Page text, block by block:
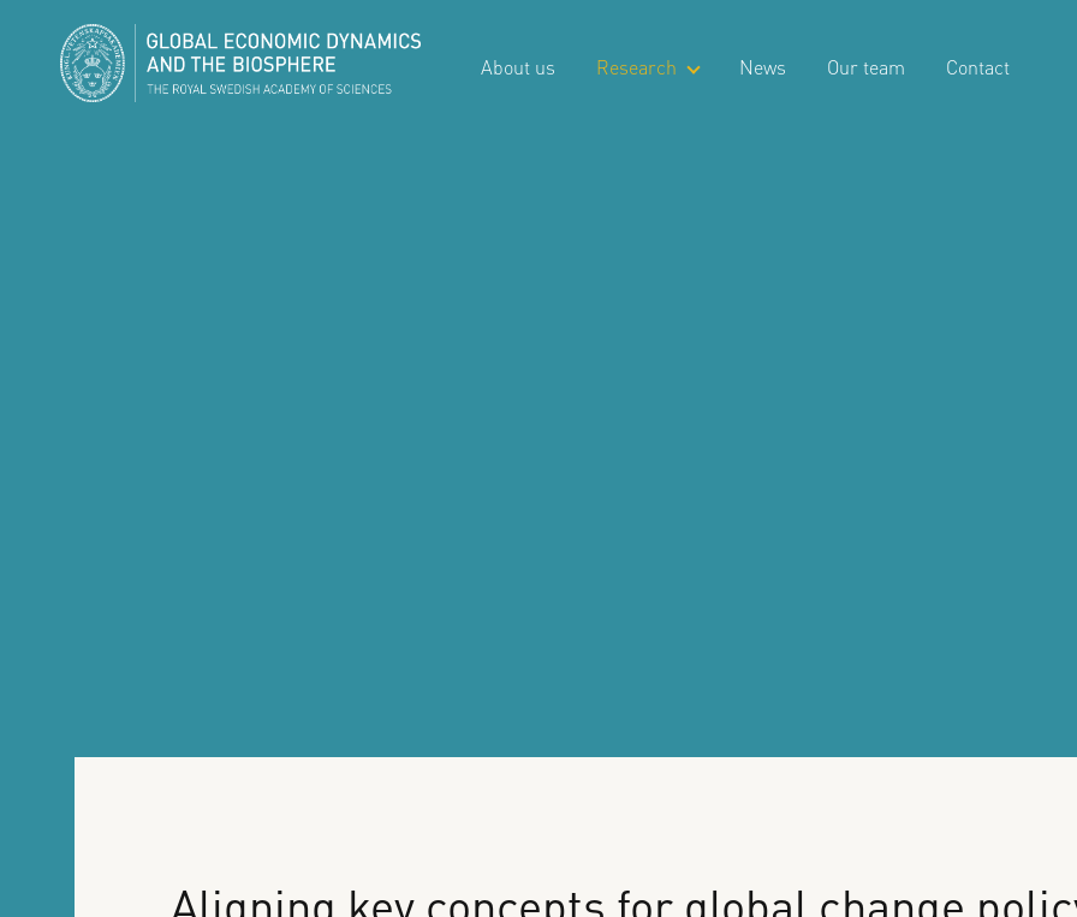
About us Research News Our team Contact
Aligning key concepts for global change